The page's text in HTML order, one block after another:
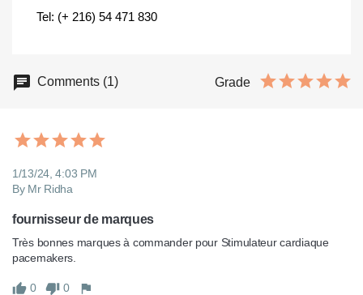
Tel: (+ 216) 54 471 830
Comments (1) Grade
1/13/24, 4:03 PM
By Mr Ridha
fournisseur de marques
Très bonnes marques à commander pour Stimulateur cardiaque
pacemakers.
0 0